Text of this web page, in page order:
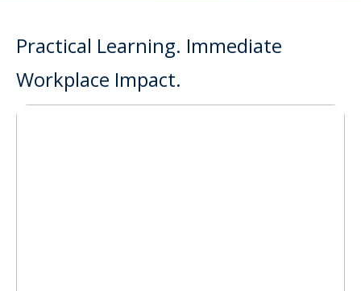
Practical Learning. Immediate
Workplace Impact.